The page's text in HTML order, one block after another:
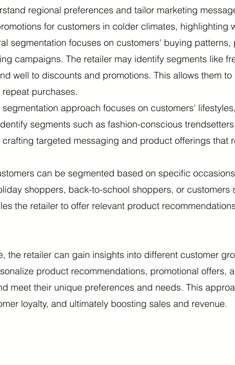
regional preferences and tailor marketing
for customers in colder climates, highlighting
segmentation focuses on customers' buying patterns,
campaigns. The retailer may identify segments like
well to discounts and promotions. This allows them
purchases.
segmentation approach focuses on customers'
segments such as fashion-conscious
targeted messaging and product offerings that
can be segmented based on specific
shoppers, back-to-school shoppers, or
the retailer to offer relevant product
the retailer can gain insights into different customer
product recommendations, promotional offers,
meet their unique preferences and needs. This
loyalty, and ultimately boosting sales and revenue.